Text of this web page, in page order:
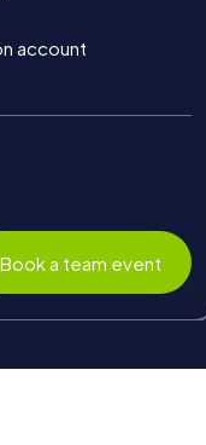
account
Book a team event